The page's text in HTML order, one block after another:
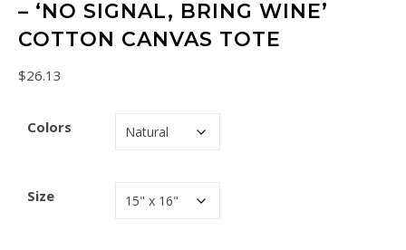
– ‘NO SIGNAL, BRING WINE’
COTTON CANVAS TOTE
$26.13
Colors
Size